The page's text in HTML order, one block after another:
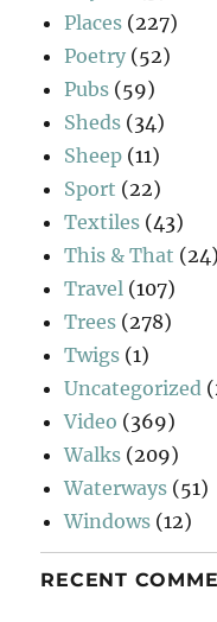
Places (227)
Poetry (52)
Pubs (59)
Sheds (34)
Sheep (11)
Sport (22)
Textiles (43)
This & That (24)
Travel (107)
Trees (278)
Twigs (1)
Uncategorized
Video (369)
Walks (209)
Waterways (51)
Windows (12)
RECENT